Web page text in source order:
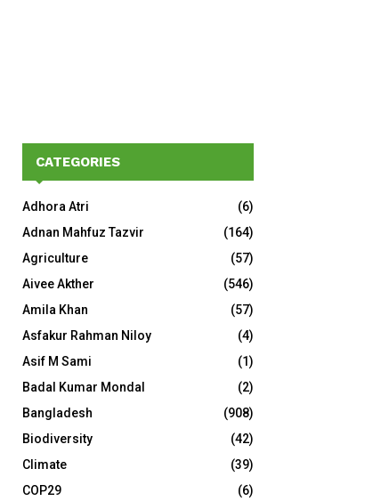
CATEGORIES
Adhora Atri
(6)
Adnan Mahfuz Tazvir
(164)
Agriculture
(57)
Aivee Akther
(546)
Amila Khan
(57)
Asfakur Rahman Niloy
(4)
Asif M Sami
(1)
Badal Kumar Mondal
(2)
Bangladesh
(908)
Biodiversity
(42)
Climate
(39)
COP29
(6)